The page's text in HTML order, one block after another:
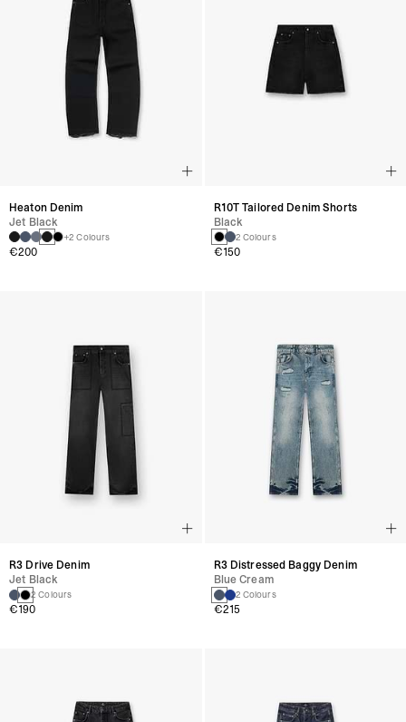
Heaton Denim
Jet Black
+2 Colours
€200
R10T Tailored Denim Shorts
Black
2 Colours
€150
R3 Drive Denim
Jet Black
2 Colours
€190
R3 Distressed Baggy Denim
Blue Cream
2 Colours
€215